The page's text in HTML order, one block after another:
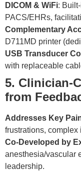
DICOM & WiFi:
PACS/EHRs,
Complementary
D711MD printer
USB Transducer
with replaceable
5. Clinician-
from
Addresses Key
frustrations,
Co-Developed by
anesthesia/vascular
leadership.